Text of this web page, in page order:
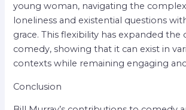
young woman, navigating the
loneliness and existential questions
grace. This flexibility has expanded
comedy, showing that it can exist in
contexts while remaining engaging
Conclusion